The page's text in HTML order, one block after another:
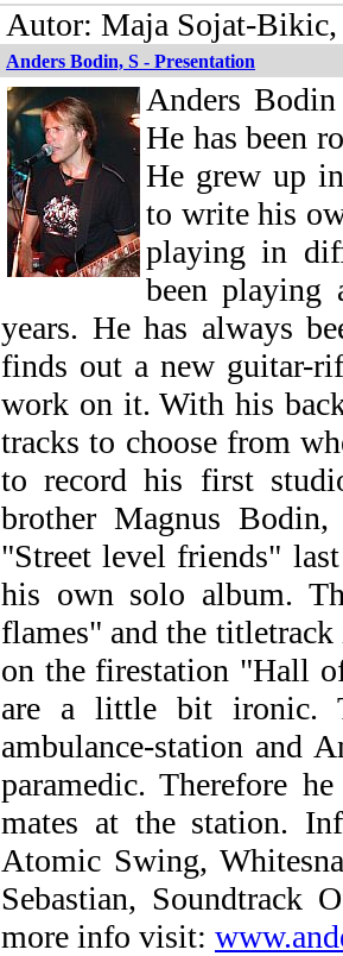
Autor: Maja Sojat-Bikic,
Anders Bodin, S - Presentation
Anders
He has been
He grew up
to write his
playing in
been playing
years. He has always
finds out a new guitar-
work on it. With his
tracks to choose from
to record his first
brother Magnus
"Street level friends"
his own solo album.
flames" and the
on the firestation "Hall
are a little bit ironic.
ambulance-station and
paramedic. Therefore
mates at the station.
Atomic Swing,
Sebastian, Soundtrack
more info visit: